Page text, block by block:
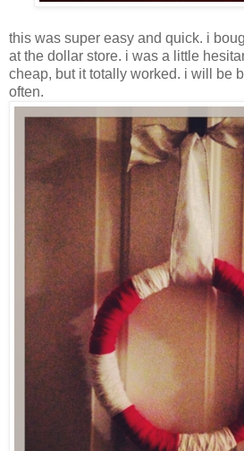
this was super easy and quick. i
at the dollar store. i was a little
cheap, but it totally worked. i will be
often.